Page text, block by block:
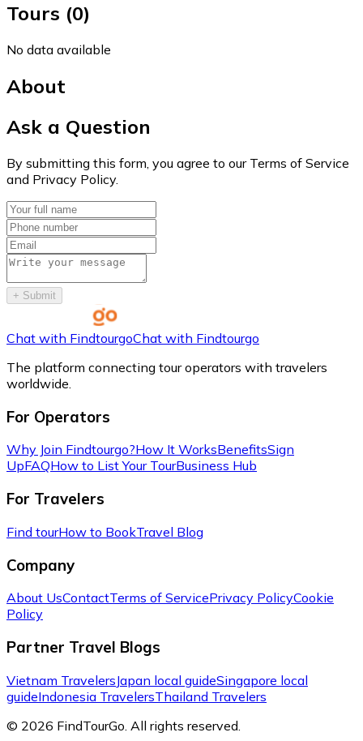
Tours (0)
No data available
About
Ask a Question
By submitting this form, you agree to our Terms of Service
and Privacy Policy.
+ Submit
Chat with FindtourgoChat with Findtourgo
The platform connecting tour operators with travelers
worldwide.
For Operators
Why Join Findtourgo?How It WorksBenefitsSign
UpFAQHow to List Your TourBusiness Hub
For Travelers
Find tourHow to BookTravel Blog
Company
About UsContactTerms of ServicePrivacy PolicyCookie
Policy
Partner Travel Blogs
Vietnam TravelersJapan local guideSingapore local
guideIndonesia TravelersThailand Travelers
© 2026 FindTourGo. All rights reserved.